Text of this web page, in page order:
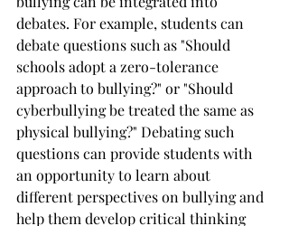
debates. For example, students can
debate questions such as "Should
schools adopt a zero-tolerance
approach to bullying?" or "Should
cyberbullying be treated the same as
physical bullying?" Debating such
questions can provide students with
an opportunity to learn about
different perspectives on bullying and
help them develop critical thinking